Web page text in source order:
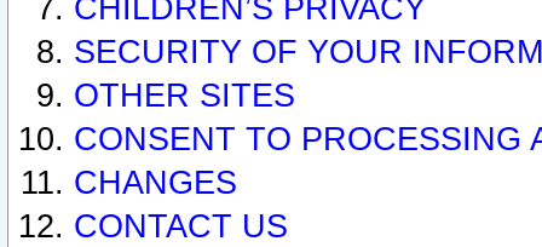
CHILDREN’S PRIVACY
SECURITY OF YOUR
OTHER SITES
CONSENT TO PROCESSING
CHANGES
CONTACT US